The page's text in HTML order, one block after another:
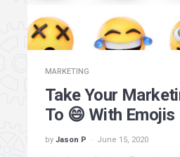
MARKETING
Take Your
To 😄 With Emojis
by Jason P June 15, 2020